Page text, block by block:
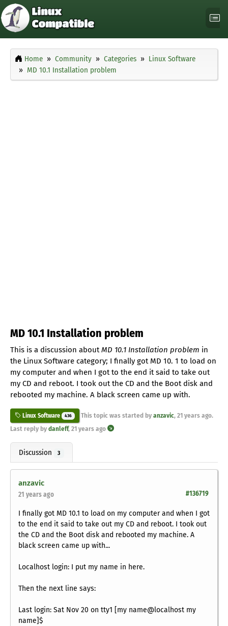
Home Community Categories
Linux Software
MD 10.1 Installation problem
MD 10.1 Installation problem
This is a discussion aboutMD 10.1 Installation problem in
the Linux Software category; I finally got MD 10. 1 to load on
my computer and when I got to the end it said to take out
my CD and reboot. I took out the CD and the Boot disk and
rebooted my machine. A black screen came up with.
Linux Software 436 This topic was started by anzavic, 21 years ago.
Last reply by danleff, 21 years ago
Discussion 3
anzavic
#136719
21 years ago
I finally got MD 10.1 to load on my computer and when I got
to the end it said to take out my CD and reboot. I took out
the CD and the Boot disk and rebooted my machine. A
black screen came up with...
Localhost login: I put my name in here.
Then the next line says:
Last login: Sat Nov 20 on tty1 [my name@localhost my
name]$